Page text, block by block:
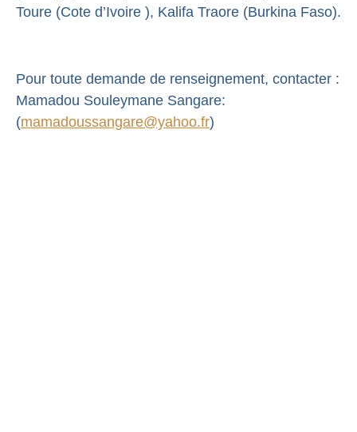
Toure (Cote d’Ivoire ), Kalifa Traore (Burkina Faso).
Pour toute demande de renseignement, contacter :
Mamadou Souleymane Sangare:
(mamadoussangare@yahoo.fr)